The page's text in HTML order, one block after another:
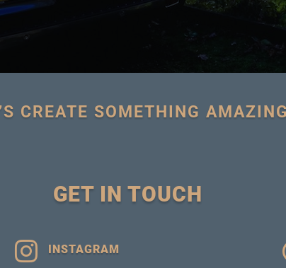
CREATE SOMETHING
GET IN TOUCH
 INSTAGRAM